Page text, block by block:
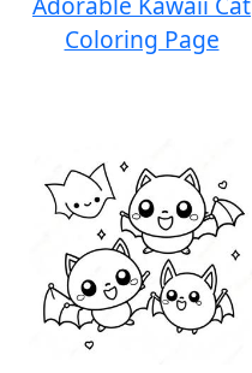
Coloring Page